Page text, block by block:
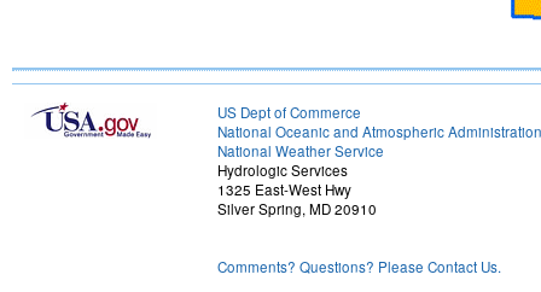
US Dept of Commerce
National Oceanic and Atmospheric Administration
National Weather Service
Hydrologic Services
1325 East-West Hwy
Silver Spring, MD 20910
Comments? Questions? Please Contact Us.